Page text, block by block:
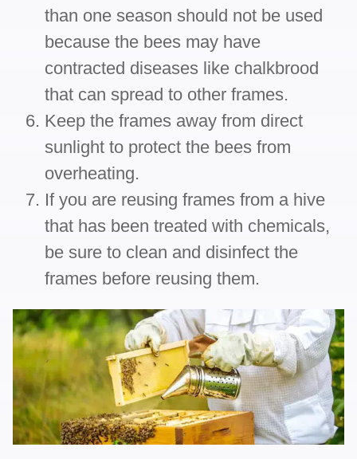
than one season should not be used
because the bees may have
contracted diseases like chalkbrood
that can spread to other frames.
Keep the frames away from direct
sunlight to protect the bees from
overheating.
If you are reusing frames from a hive
that has been treated with chemicals,
be sure to clean and disinfect the
frames before reusing them.